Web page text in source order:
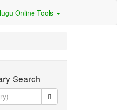
Online Tools
Search